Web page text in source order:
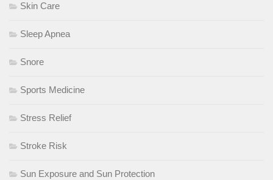
Skin Care
Sleep Apnea
Snore
Sports Medicine
Stress Relief
Stroke Risk
Sun Exposure and Sun Protection